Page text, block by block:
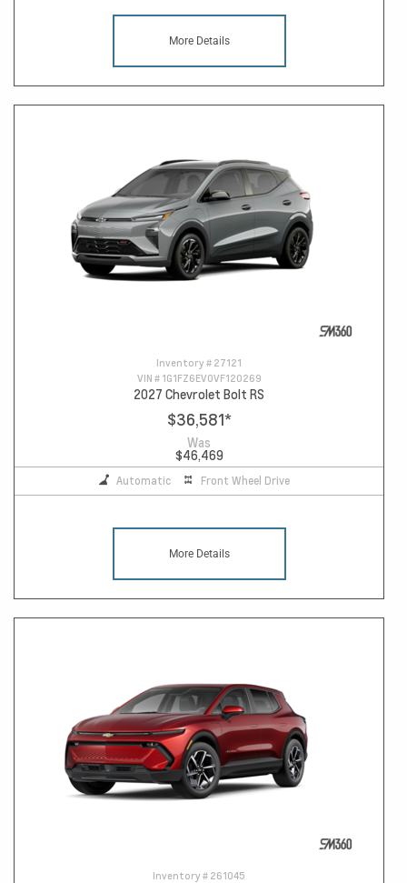
More Details
Inventory # 27121
VIN # 1G1FZ6EV0VF120269
2027 Chevrolet Bolt RS
$36,581*
Was
$46,469
Automatic Front Wheel Drive
More Details
Inventory # 261045